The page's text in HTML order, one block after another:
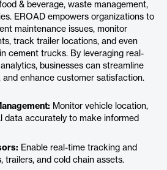
& beverage, waste management,
EROAD empowers organizations to
maintenance issues, monitor
track trailer locations, and even
cement trucks. By leveraging real-
businesses can streamline
enhance customer satisfaction.
Monitor vehicle location,
data accurately to make informed
Enable real-time tracking and
trailers, and cold chain assets.